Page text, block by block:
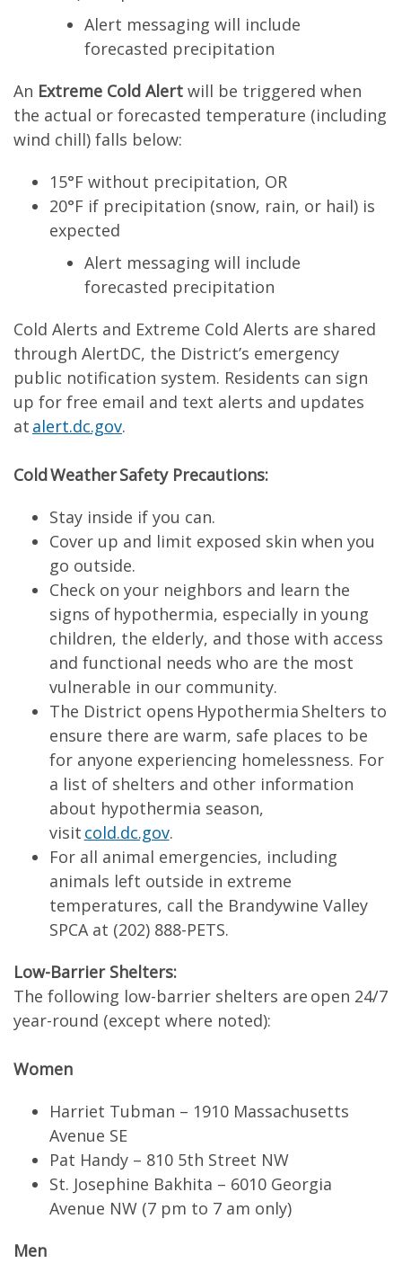
Alert messaging will include
forecasted precipitation
An Extreme Cold Alert will be triggered when
the actual or forecasted temperature (including
wind chill) falls below:
15°F without precipitation, OR
20°F if precipitation (snow, rain, or hail) is
expected
Alert messaging will include
forecasted precipitation
Cold Alerts and Extreme Cold Alerts are shared
through AlertDC, the District’s emergency
public notification system. Residents can sign
up for free email and text alerts and updates
at alert.dc.gov.
Cold Weather Safety Precautions:
Stay inside if you can.
Cover up and limit exposed skin when you
go outside.
Check on your neighbors and learn the
signs of hypothermia, especially in young
children, the elderly, and those with access
and functional needs who are the most
vulnerable in our community.
The District opens Hypothermia Shelters to
ensure there are warm, safe places to be
for anyone experiencing homelessness. For
a list of shelters and other information
about hypothermia season,
visit cold.dc.gov.
For all animal emergencies, including
animals left outside in extreme
temperatures, call the Brandywine Valley
SPCA at (202) 888-PETS.
Low-Barrier Shelters:
The following low-barrier shelters are open 24/7
year-round (except where noted):
Women
Harriet Tubman – 1910 Massachusetts
Avenue SE
Pat Handy – 810 5th Street NW
St. Josephine Bakhita – 6010 Georgia
Avenue NW (7 pm to 7 am only)
Men